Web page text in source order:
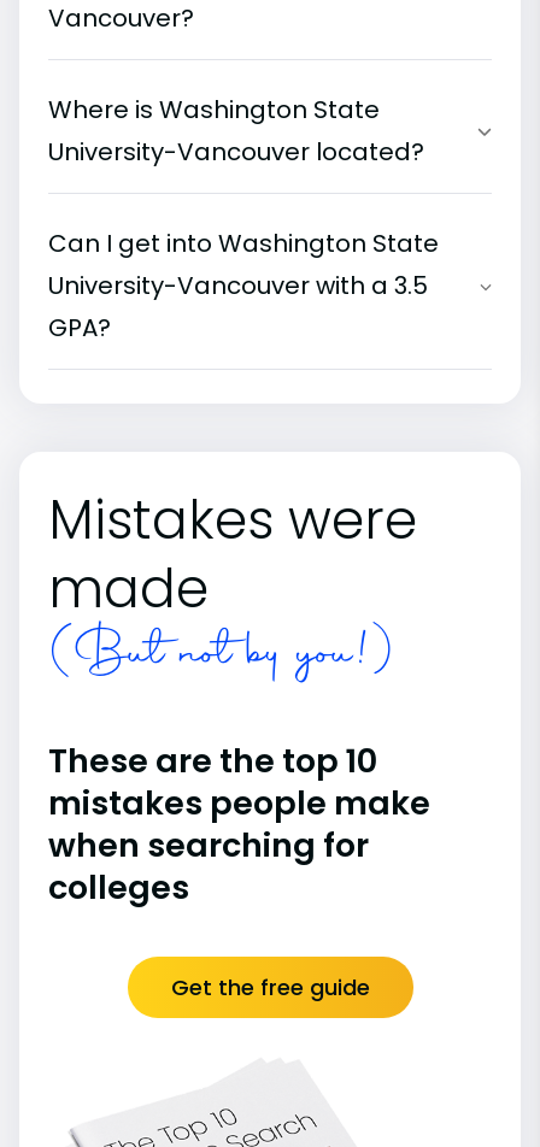
Vancouver?
Where is Washington State
University-Vancouver located?
Can I get into Washington State
University-Vancouver with a 3.5
GPA?
Mistakes were
made
(But not by you!)
These are the top 10
mistakes people make
when searching for
colleges
Get the free guide